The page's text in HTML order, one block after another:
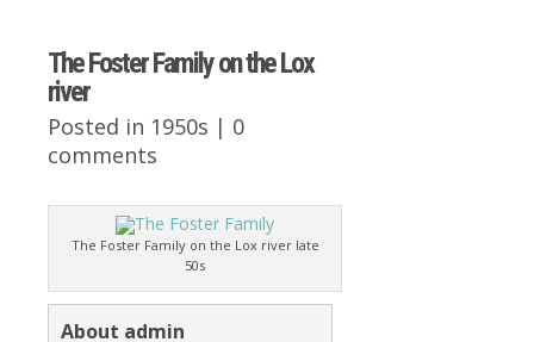
The Foster Family on the Lox
river
Posted in 1950s | 0
comments
The Foster Family on the Lox river late
50s
About admin